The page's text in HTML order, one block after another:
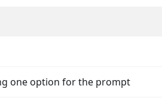
one option for the prompt